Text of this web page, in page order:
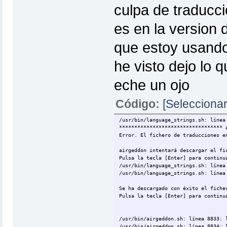
culpa de
es en la version
que estoy
he visto dejo lo
eche un ojo
Código:
/usr/bin/language_strings.sh:
**********************************
Error. El fichero de traducciones
airgeddon intentará descargar el
Pulsa la tecla [Enter] para
/usr/bin/language_strings.sh: línea
/usr/bin/language_strings.sh:
Se ha descargado con éxito el
Pulsa la tecla [Enter] para
/usr/bin/airgeddon.sh: línea 8833: